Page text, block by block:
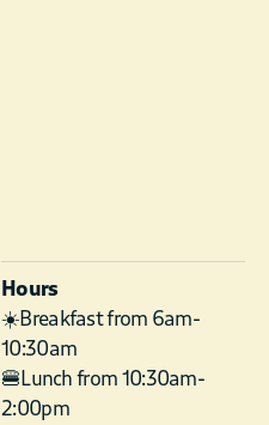
Hours
☀️Breakfast from 6am-
10:30am
🍔Lunch from 10:30am-
2:00pm